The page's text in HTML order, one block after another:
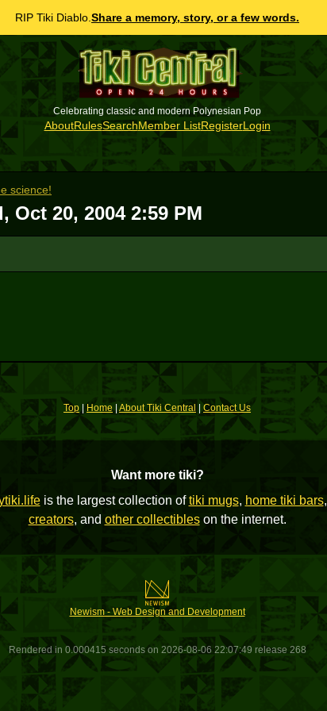
RIP Tiki Diablo. Share a memory, story, or a few words.
Celebrating classic and modern Polynesian Pop
AboutRulesSearchMember ListRegisterLogin
science!
Oct 20, 2004 2:59 PM
Top Home| About Tiki Central Contact Us
Want more tiki?
is the largest collection oftiki mugs, home tiki bars,
creators, and other collectibleson the internet.
Newism - Web Design and Development
Rendered in 0.000415 seconds on 2026-08-06 22:07:49 release 268